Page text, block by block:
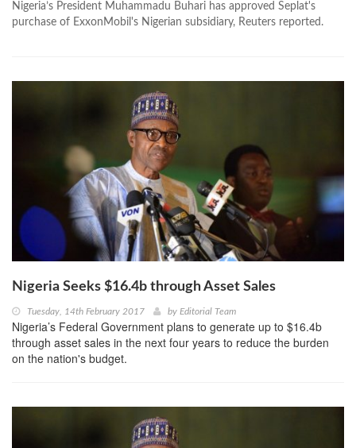
Nigeria’s President Muhammadu Buhari has approved Seplat's
purchase of ExxonMobil's Nigerian subsidiary, Reuters reported.
Nigeria Seeks $16.4b through Asset Sales
Tuesday, 14th February 2017 by Editorial Team
Nigeria’s Federal Government plans to generate up to $16.4b
through asset sales in the next four years to reduce the burden
on the nation's budget.